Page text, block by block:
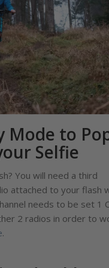
Mode to
Selfie
You will need a third
attached to your flash
needs to be set 1
2 radios in order to
.